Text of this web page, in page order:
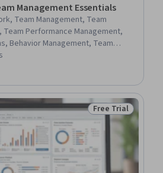
Management Essentials
Team Management, Team
Team Performance Management,
Behavior Management, Team
Leadership, Team Motivation,
Communication
Status: Free Trial
Free Trial